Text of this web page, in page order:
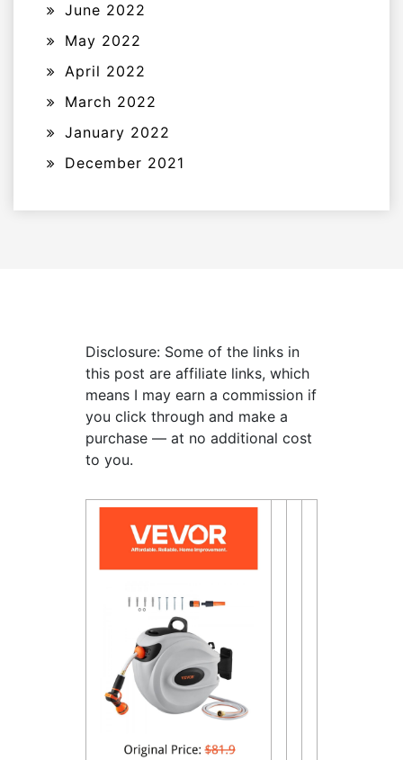
June 2022
May 2022
April 2022
March 2022
January 2022
December 2021
Disclosure: Some of the links in
this post are affiliate links, which
means I may earn a commission if
you click through and make a
purchase — at no additional cost
to you.